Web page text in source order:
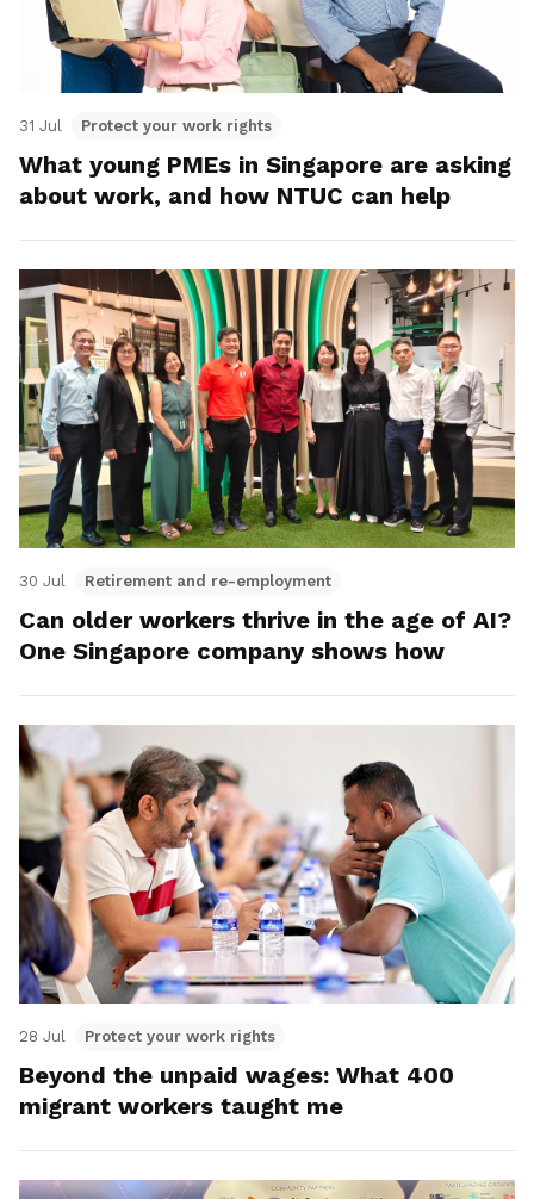
31 Jul Protect your work rights
What young PMEs in Singapore are asking
about work, and how NTUC can help
30 Jul Retirement and re-employment
Can older workers thrive in the age of AI?
One Singapore company shows how
28 Jul Protect your work rights
Beyond the unpaid wages: What 400
migrant workers taught me